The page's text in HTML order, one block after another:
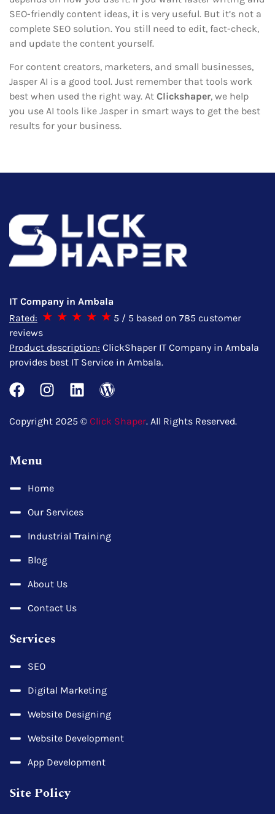
SEO-friendly content ideas, it is very useful. But it’s not a
complete SEO solution. You still need to edit, fact-check,
and update the content yourself.
For content creators, marketers, and small businesses,
Jasper AI is a good tool. Just remember that tools work
best when used the right way. At Clickshaper, we help
you use AI tools like Jasper in smart ways to get the best
results for your business.
IT Company in Ambala
Rated:
5 / 5 based on 785 customer
reviews
Product description: ClickShaper IT Company in Ambala
provides best IT Service in Ambala.
Copyright 2025 © Click Shaper. All Rights Reserved.
Menu
Home
Our Services
Industrial Training
Blog
About Us
Contact Us
Services
SEO
Digital Marketing
Website Designing
Website Development
App Development
Site Policy